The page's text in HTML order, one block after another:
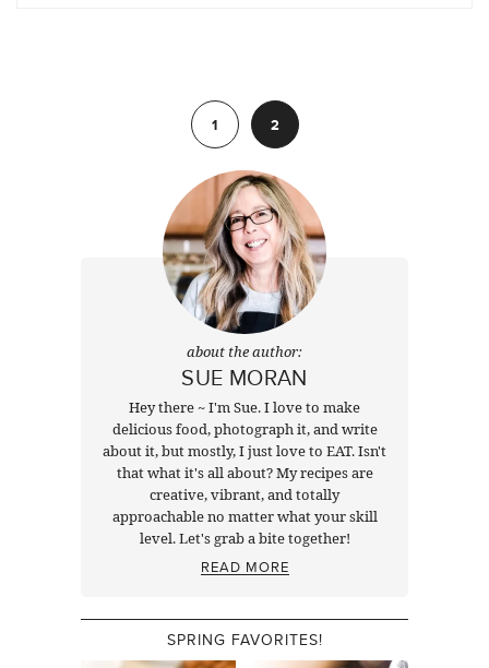
1
2
about the author:
SUE MORAN
Hey there ~ I'm Sue. I love to make
delicious food, photograph it, and write
about it, but mostly, I just love to EAT. Isn't
that what it's all about? My recipes are
creative, vibrant, and totally
approachable no matter what your skill
level. Let's grab a bite together!
READ MORE
SPRING FAVORITES!